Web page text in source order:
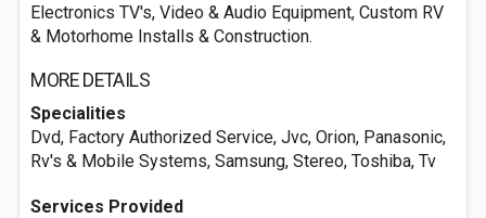
Electronics TV's, Video & Audio Equipment, Custom RV
& Motorhome Installs & Construction.
MORE DETAILS
Specialities
Dvd, Factory Authorized Service, Jvc, Orion, Panasonic,
Rv's & Mobile Systems, Samsung, Stereo, Toshiba, Tv
Services Provided